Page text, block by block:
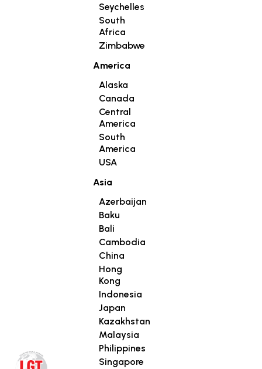
Seychelles
South
Africa
Zimbabwe
America
Alaska
Canada
Central
America
South
America
USA
Asia
Azerbaijan
Baku
Bali
Cambodia
China
Hong
Kong
Indonesia
Japan
Kazakhstan
Malaysia
Philippines
Singapore